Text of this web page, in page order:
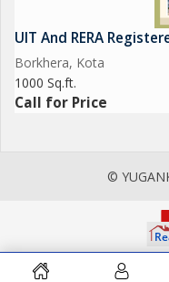
UIT And RERA
Borkhera, Kota
1000 Sq.ft.
Call for Price
©